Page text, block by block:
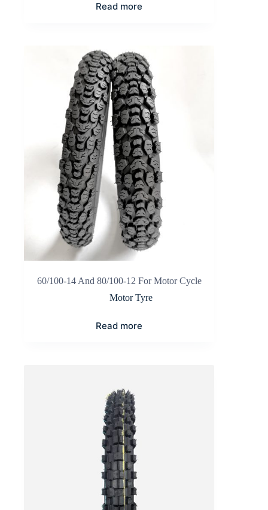
Read more
60/100-14 And 80/100-12 For Motor Cycle
Motor Tyre
Read more